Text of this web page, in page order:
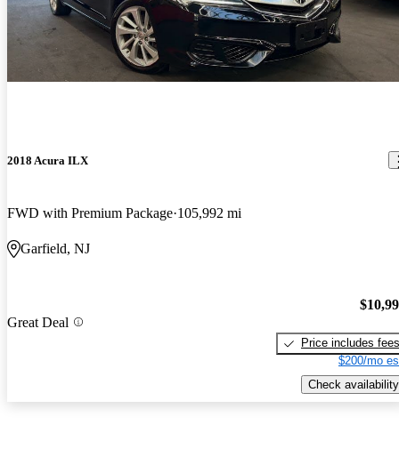
2018 Acura ILX
FWD with Premium Package 105,992 mi
Garfield, NJ
Great Deal
Price includes fees
$200/mo
Check availability